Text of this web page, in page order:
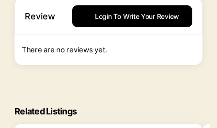
Review Login To Write Your Review
There are no reviews yet.
Related Listings